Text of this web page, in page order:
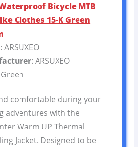
Bicycle MTB
Clothes 15-K Green
: ARSUXEO
: ARSUXEO
comfortable during your
adventures with the
Warm UP Thermal
Jacket. Designed to be